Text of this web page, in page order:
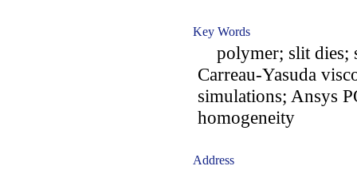
Key Words
polymer; slit dies;
Carreau-Yasuda
simulations; Ansys
homogeneity
Address